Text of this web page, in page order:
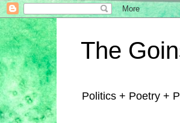
The
Politics + Poetry +